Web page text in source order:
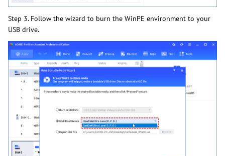
Step 3. Follow the wizard to burn the WinPE environment to your
USB drive.